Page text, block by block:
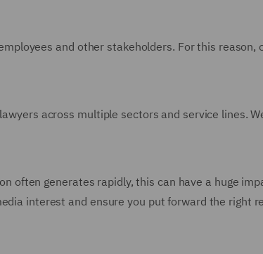
and other stakeholders. For this reason,
across multiple sectors and service lines.
often generates rapidly, this can have a huge
interest and ensure you put forward the right